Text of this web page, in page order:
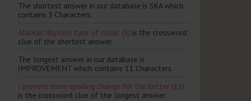
The shortest answer in our database is SKA which
contains 3 Characters.
Alaskan displays type of music (3) is the crossword
clue of the shortest answer.
The longest answer in our database is
IMPROVEMENT which contains 11 Characters.
I prevent mom spoiling change for the better (11)
is the crossword clue of the longest answer.